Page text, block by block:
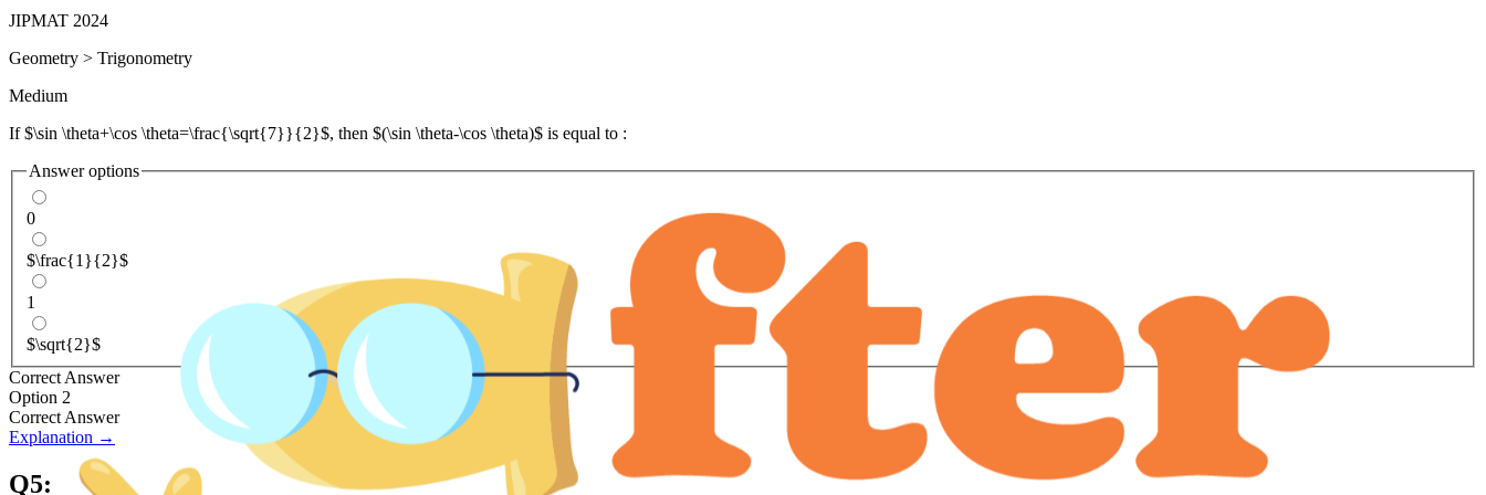
JIPMAT 2024
Geometry > Trigonometry
Medium
If $\sin \theta+\cos \theta=\frac{\sqrt{7}}{2}$, then $(\sin \theta-\cos \theta)$ is equal to :
Answer options
0
$\frac{1}{2}$
1
$\sqrt{2}$
Correct Answer
Option 2
Correct Answer
Explanation →
Q5: